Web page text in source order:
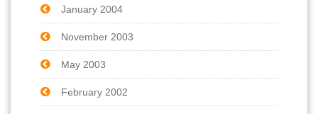
January 2004
November 2003
May 2003
February 2002